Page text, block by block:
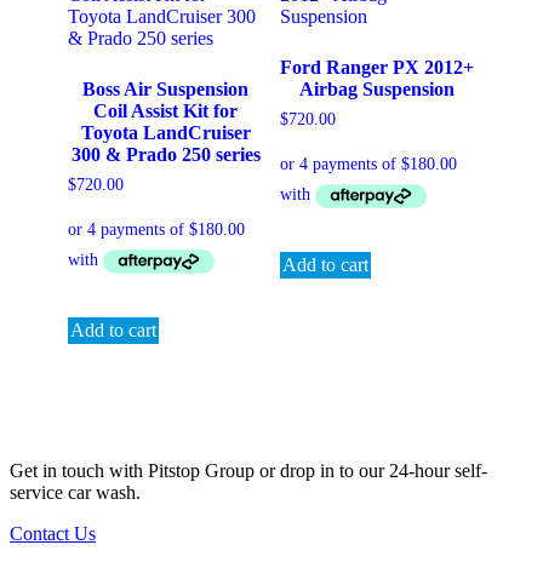
Boss Air Suspension
Coil Assist Kit for
Toyota LandCruiser
300 & Prado 250 series
$720.00
Add to cart
Ford Ranger PX 2012+
Airbag Suspension
$720.00
Add to cart
Get in touch with Pitstop Group or drop in to our 24-hour self-
service car wash.
Contact Us